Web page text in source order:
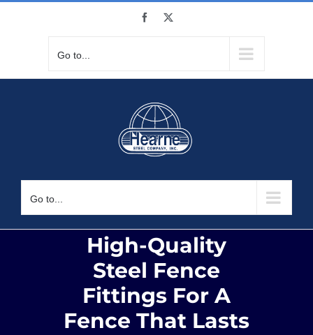
Facebook
Go to...
Go to...
High-Quality
Steel Fence
Fittings For A
Fence That Lasts